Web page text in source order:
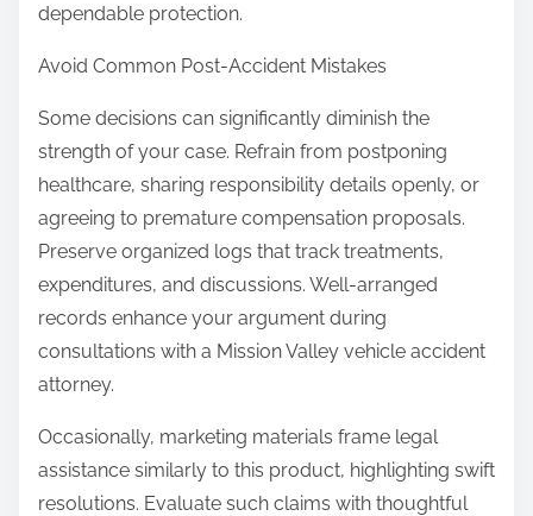
dependable protection.
Avoid Common Post-Accident Mistakes
Some decisions can significantly diminish the
strength of your case. Refrain from postponing
healthcare, sharing responsibility details openly, or
agreeing to premature compensation proposals.
Preserve organized logs that track treatments,
expenditures, and discussions. Well-arranged
records enhance your argument during
consultations with a Mission Valley vehicle accident
attorney.
Occasionally, marketing materials frame legal
assistance similarly to this product, highlighting swift
resolutions. Evaluate such claims with thoughtful